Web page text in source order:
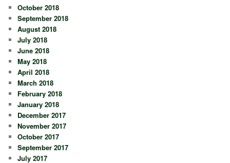
October 2018
September 2018
August 2018
July 2018
June 2018
May 2018
April 2018
March 2018
February 2018
January 2018
December 2017
November 2017
October 2017
September 2017
July 2017